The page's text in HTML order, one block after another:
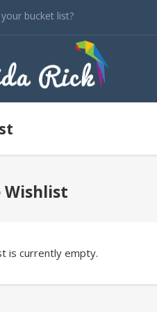
bucket list?
is currently empty.